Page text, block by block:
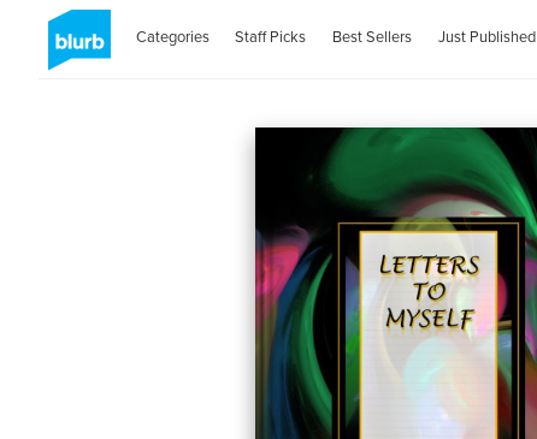
Categories Staff Picks Best Sellers Just Published